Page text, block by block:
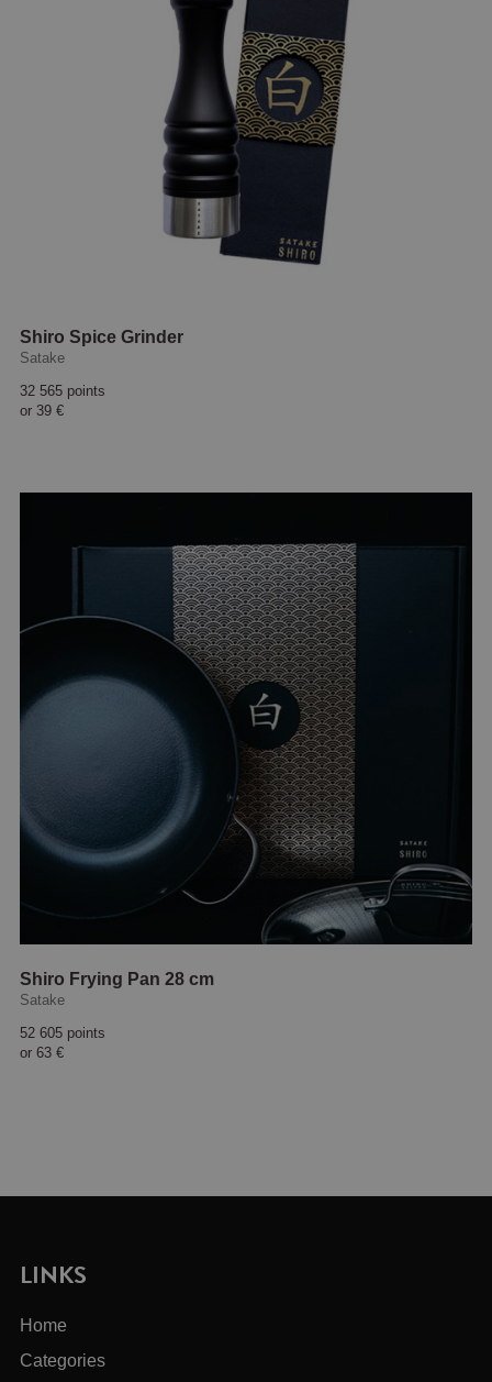
Shiro Spice Grinder
Satake
32 565 points
or 39 €
Shiro Frying Pan 28 cm
Satake
52 605 points
or 63 €
LINKS
Home
Categories